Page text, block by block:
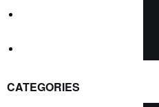
CATEGORIES